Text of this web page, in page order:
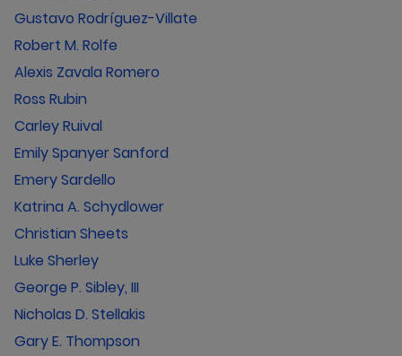
Gustavo Rodríguez-Villate
Robert M. Rolfe
Alexis Zavala Romero
Ross Rubin
Carley Ruival
Emily Spanyer Sanford
Emery Sardello
Katrina A. Schydlower
Christian Sheets
Luke Sherley
George P. Sibley, III
Nicholas D. Stellakis
Gary E. Thompson